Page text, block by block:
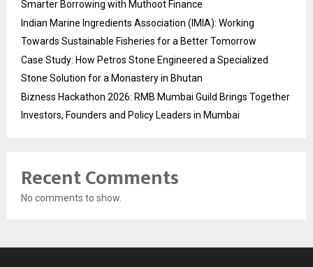
Smarter Borrowing with Muthoot Finance
Indian Marine Ingredients Association (IMIA): Working
Towards Sustainable Fisheries for a Better Tomorrow
Case Study: How Petros Stone Engineered a Specialized
Stone Solution for a Monastery in Bhutan
Bizness Hackathon 2026: RMB Mumbai Guild Brings Together
Investors, Founders and Policy Leaders in Mumbai
Recent Comments
No comments to show.